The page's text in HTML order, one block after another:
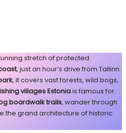
stretch of protected
, just an hour’s drive from Tallinn.
, it covers vast forests, wild bogs,
villages Estoniais famous for.
boardwalk trails, wander through
the grand architecture of historic